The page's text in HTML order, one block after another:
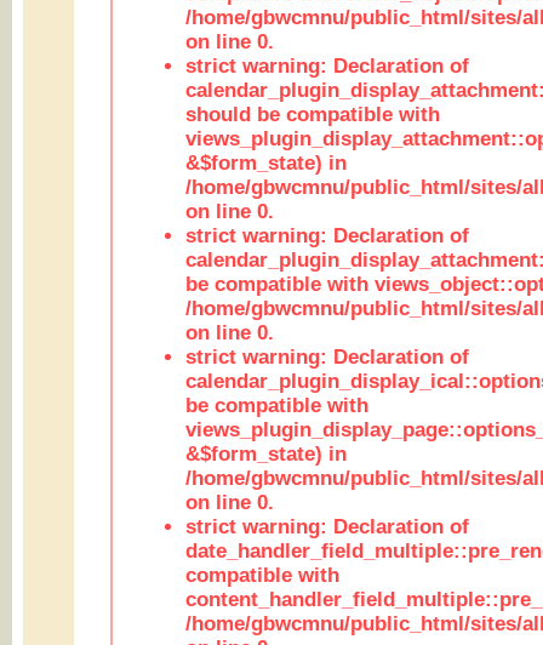
/home/gbwcmnu/public_html/sites/
on line 0.
strict warning: Declaration of
should be compatible with
&$form_state) in
/home/gbwcmnu/public_html/sites/
on line 0.
strict warning: Declaration of
be compatible with
/home/gbwcmnu/public_html/sites/
on line 0.
strict warning: Declaration of
be compatible with
&$form_state) in
/home/gbwcmnu/public_html/sites/
on line 0.
strict warning: Declaration of
compatible with
/home/gbwcmnu/public_html/sites/